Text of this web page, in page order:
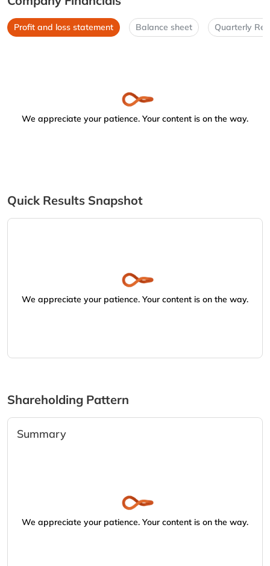
Profit and loss statement Balance sheet Quarterly
We appreciate your patience. Your content is on the way.
Quick Results Snapshot
We appreciate your patience. Your content is on the way.
Shareholding Pattern
Summary
We appreciate your patience. Your content is on the way.